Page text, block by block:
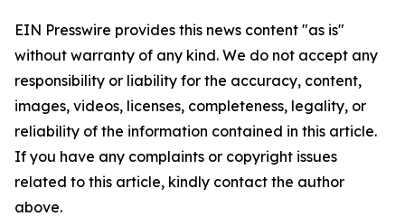
EIN Presswire provides this news content "as is"
without warranty of any kind. We do not accept any
responsibility or liability for the accuracy, content,
images, videos, licenses, completeness, legality, or
reliability of the information contained in this article.
If you have any complaints or copyright issues
related to this article, kindly contact the author
above.